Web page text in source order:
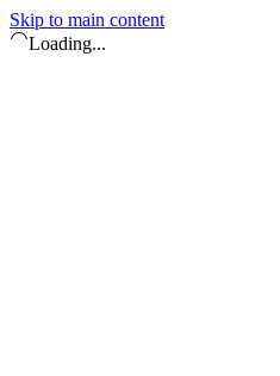
Skip to main content
Loading...